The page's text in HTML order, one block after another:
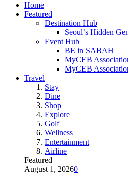
Home
Featured
Destination Hub
Seoul’s Hidden
Event Hub
BE in SABAH
MyCEB
MyCEB
Travel
Stay
Dine
Shop
Explore
Golf
Wellness
Entertainment
Airline
Featured
August 1, 20260